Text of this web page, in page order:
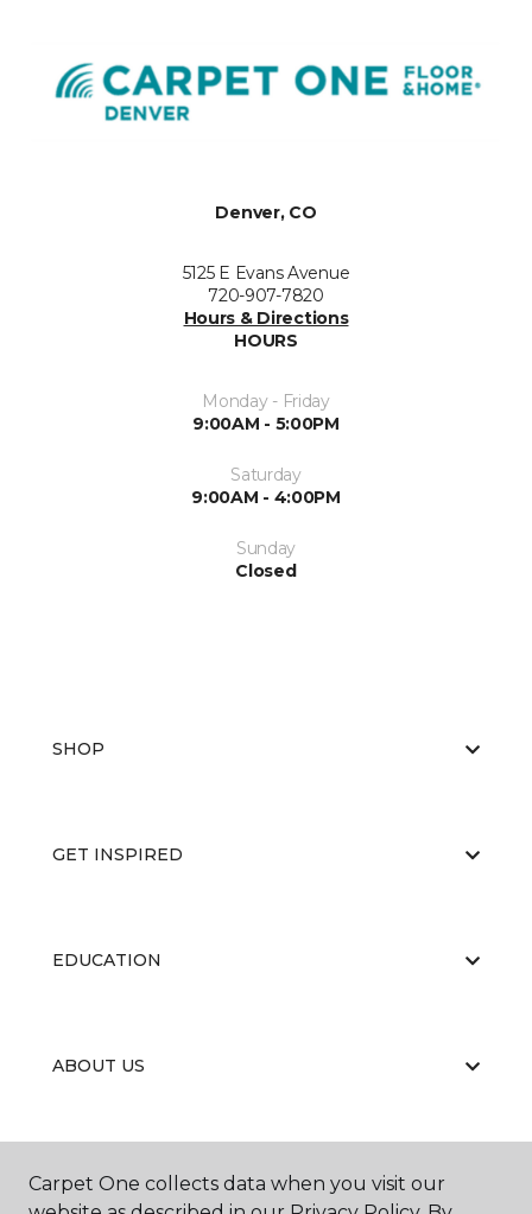
Denver, CO
5125 E Evans Avenue
720-907-7820
Hours & Directions
HOURS
Monday - Friday
9:00AM - 5:00PM
Saturday
9:00AM - 4:00PM
Sunday
Closed
SHOP
GET INSPIRED
EDUCATION
ABOUT US
RESOURCES
Carpet One collects data when you visit our